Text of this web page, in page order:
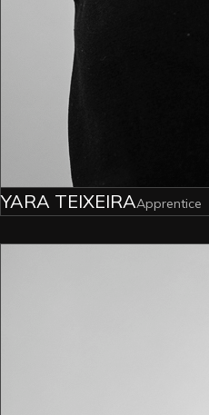
YARA TEIXEIRAApprentice